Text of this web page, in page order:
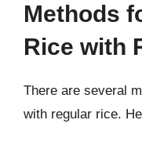
Methods
Rice with
There are several
with regular rice.